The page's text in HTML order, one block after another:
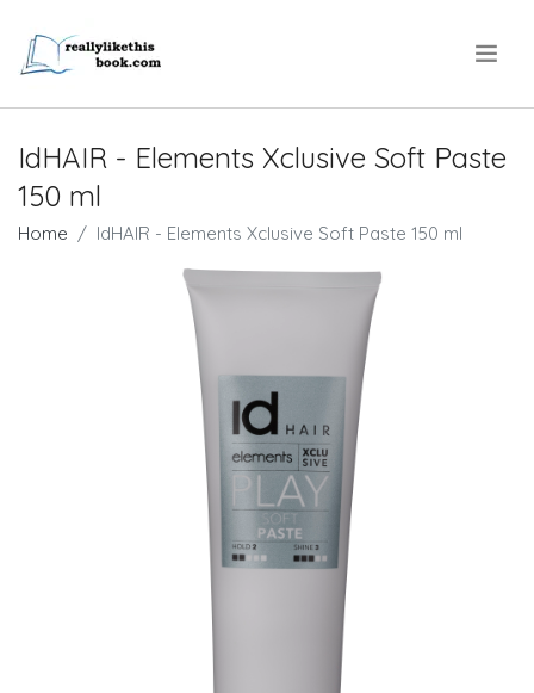
IdHAIR - Elements Xclusive Soft Paste
150 ml
Home IdHAIR - Elements Xclusive Soft Paste 150 ml